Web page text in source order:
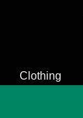
Clothing